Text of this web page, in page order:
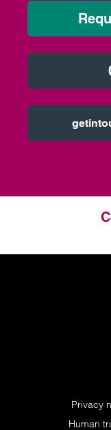
Privacy
Human